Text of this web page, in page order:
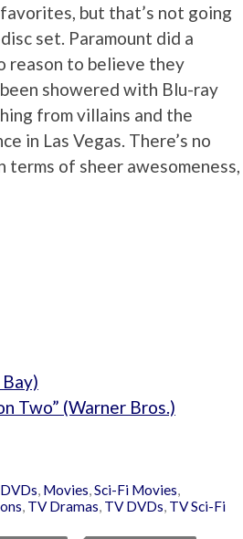
but that’s not going
set. Paramount did a
reason to believe they
showered with Blu-ray
from villains and the
in Las Vegas. There’s no
terms of sheer awesomeness,
Two” (Warner Bros.)
, Movies,Sci-Fi Movies,
, TV Dramas, TV DVDs, TV Sci-Fi